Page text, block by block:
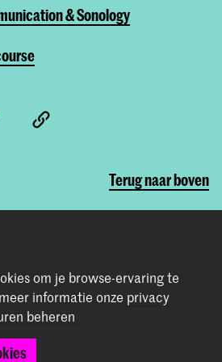
& Sonology
Terug naar boven
om je browse-ervaring te
informatie onze privacy
beheren